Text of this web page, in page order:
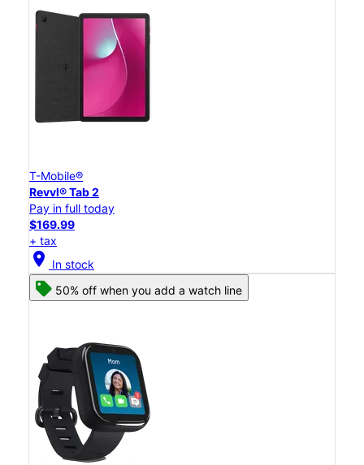
T-Mobile®
Revvl® Tab 2
Pay in full today
$169.99
+ tax
location_on In stock
50% off when you add a watch line